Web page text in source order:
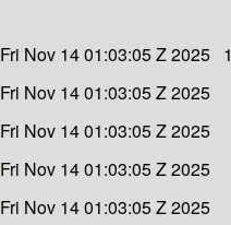
Fri Nov 14 01:03:05 Z 2025
Fri Nov 14 01:03:05 Z 2025
Fri Nov 14 01:03:05 Z 2025
Fri Nov 14 01:03:05 Z 2025
Fri Nov 14 01:03:05 Z 2025